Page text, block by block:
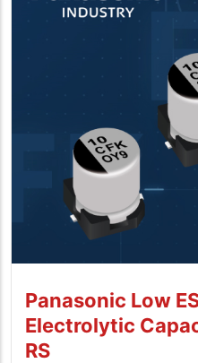
Panasonic Low
Electrolytic
RS